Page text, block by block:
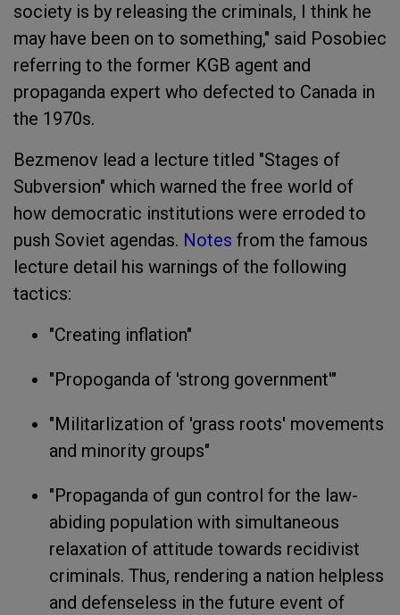
society is by releasing the criminals, I think he
may have been on to something," said Posobiec
referring to the former KGB agent and
propaganda expert who defected to Canada in
the 1970s.
Bezmenov lead a lecture titled "Stages of
Subversion" which warned the free world of
how democratic institutions were erroded to
push Soviet agendas. Notes from the famous
lecture detail his warnings of the following
tactics:
"Creating inflation"
"Propoganda of 'strong government'"
"Militarlization of 'grass roots' movements
and minority groups"
"Propaganda of gun control for the law-
abiding population with simultaneous
relaxation of attitude towards recidivist
criminals. Thus, rendering a nation helpless
and defenseless in the future event of